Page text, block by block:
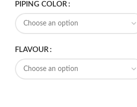
PIPING COLOR
FLAVOUR